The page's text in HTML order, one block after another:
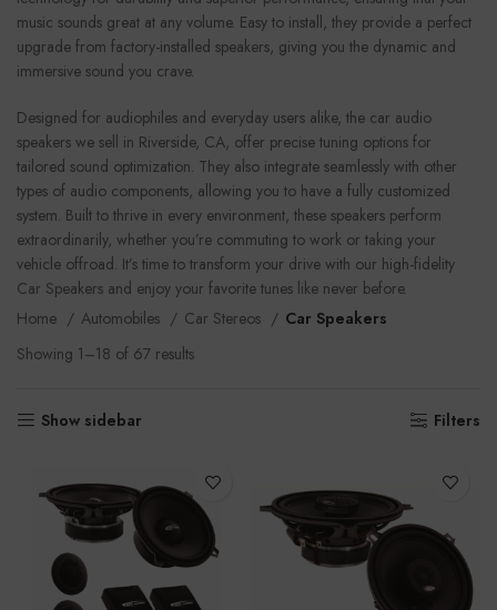
music sounds great at any volume. Easy to install, they provide a perfect
upgrade from factory-installed speakers, giving you the dynamic and
immersive sound you crave.
Designed for audiophiles and everyday users alike, the car audio
speakers we sell in Riverside, CA, offer precise tuning options for
tailored sound optimization. They also integrate seamlessly with other
types of audio components, allowing you to have a fully customized
system. Built to thrive in every environment, these speakers perform
extraordinarily, whether you’re commuting to work or taking your
vehicle offroad. It’s time to transform your drive with our high-fidelity
Car Speakers and enjoy your favorite tunes like never before.
Home
Automobiles Car Stereos
Car Speakers
Showing 1–18 of 67 results
Show sidebar Filters